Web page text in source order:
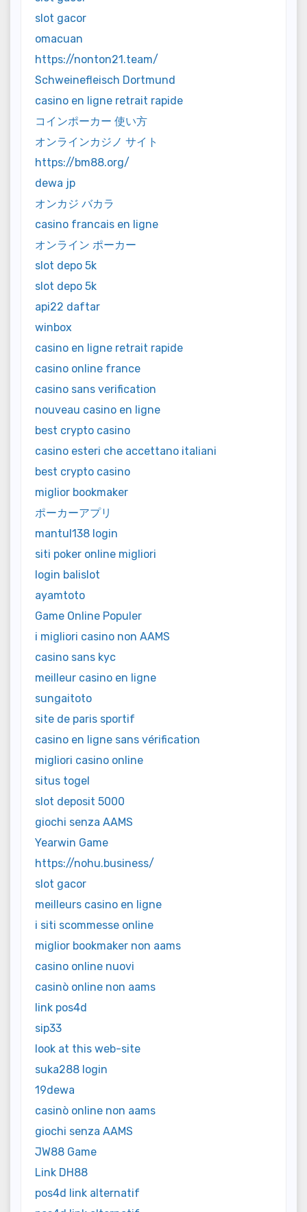
slot gacor
omacuan
https://nonton21.team/
Schweinefleisch Dortmund
casino en ligne retrait rapide
コインポーカー 使い方
オンラインカジノ サイト
https://bm88.org/
dewa jp
オンカジ バカラ
casino francais en ligne
オンライン ポーカー
slot depo 5k
slot depo 5k
api22 daftar
winbox
casino en ligne retrait rapide
casino online france
casino sans verification
nouveau casino en ligne
best crypto casino
casino esteri che accettano italiani
best crypto casino
miglior bookmaker
ポーカーアプリ
mantul138 login
siti poker online migliori
login balislot
ayamtoto
Game Online Populer
i migliori casino non AAMS
casino sans kyc
meilleur casino en ligne
sungaitoto
site de paris sportif
casino en ligne sans vérification
migliori casino online
situs togel
slot deposit 5000
giochi senza AAMS
Yearwin Game
https://nohu.business/
slot gacor
meilleurs casino en ligne
i siti scommesse online
miglior bookmaker non aams
casino online nuovi
casinò online non aams
link pos4d
sip33
look at this web-site
suka288 login
19dewa
casinò online non aams
giochi senza AAMS
JW88 Game
Link DH88
pos4d link alternatif